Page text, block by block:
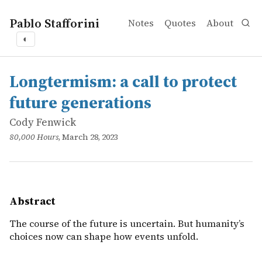
Pablo Stafforini Notes Quotes About
◐
works
Cody Fenwick
Longtermism: a call to protect future generations
online
The course of the future is uncertain. But
Longtermism: a call to protect
future generations
Cody Fenwick
80,000 Hours, March 28, 2023
Abstract
The course of the future is uncertain. But humanity’s
choices now can shape how events unfold.